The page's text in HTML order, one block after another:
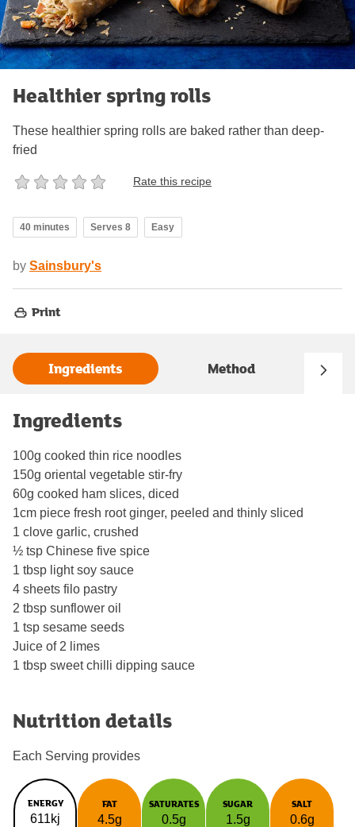
Healthier spring rolls
These healthier spring rolls are baked rather than deep-
fried
Rate this recipe
40 minutes Serves 8 Easy
by Sainsbury's
Print
Ingredients Method
Ingredients
100g cooked thin rice noodles
150g oriental vegetable stir-fry
60g cooked ham slices, diced
1cm piece fresh root ginger, peeled and thinly sliced
1 clove garlic, crushed
½ tsp Chinese five spice
1 tbsp light soy sauce
4 sheets filo pastry
2 tbsp sunflower oil
1 tsp sesame seeds
Juice of 2 limes
1 tbsp sweet chilli dipping sauce
Nutrition details
Each Serving provides
ENERGY
611kj
FAT
4.5g
SATURATES
0.5g
SUGAR
1.5g
SALT
0.6g